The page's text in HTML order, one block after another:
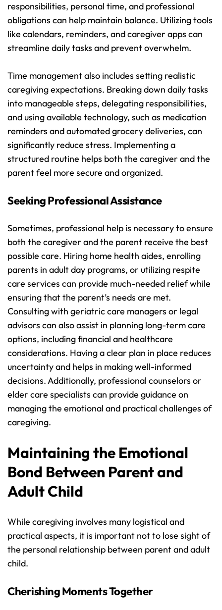
responsibilities, personal time, and professional
obligations can help maintain balance. Utilizing tools
like calendars, reminders, and caregiver apps can
streamline daily tasks and prevent overwhelm.
Time management also includes setting realistic
caregiving expectations. Breaking down daily tasks
into manageable steps, delegating responsibilities,
and using available technology, such as medication
reminders and automated grocery deliveries, can
significantly reduce stress. Implementing a
structured routine helps both the caregiver and the
parent feel more secure and organized.
Seeking Professional Assistance
Sometimes, professional help is necessary to ensure
both the caregiver and the parent receive the best
possible care. Hiring home health aides, enrolling
parents in adult day programs, or utilizing respite
care services can provide much-needed relief while
ensuring that the parent’s needs are met.
Consulting with geriatric care managers or legal
advisors can also assist in planning long-term care
options, including financial and healthcare
considerations. Having a clear plan in place reduces
uncertainty and helps in making well-informed
decisions. Additionally, professional counselors or
elder care specialists can provide guidance on
managing the emotional and practical challenges of
caregiving.
Maintaining the Emotional
Bond Between Parent and
Adult Child
While caregiving involves many logistical and
practical aspects, it is important not to lose sight of
the personal relationship between parent and adult
child.
Cherishing Moments Together